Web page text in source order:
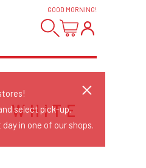
GOOD MORNING!
WHITE
select pick-up.
in one of our shops.